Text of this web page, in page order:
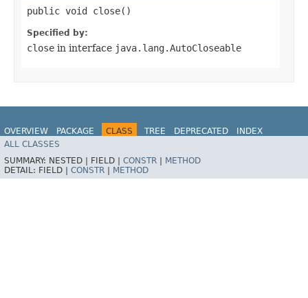
public void close()
Specified by:
close in interface java.lang.AutoCloseable
OVERVIEW PACKAGE CLASS TREE DEPRECATED
INDEX
HELP
ALL CLASSES
SUMMARY: NESTED | FIELD | CONSTR
METHOD
DETAIL: FIELD | CONSTR METHOD